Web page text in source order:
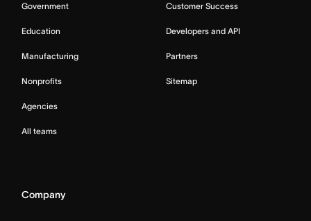
Government
Education
Manufacturing
Nonprofits
Agencies
All teams
Customer Success
Developers and API
Partners
Sitemap
Company